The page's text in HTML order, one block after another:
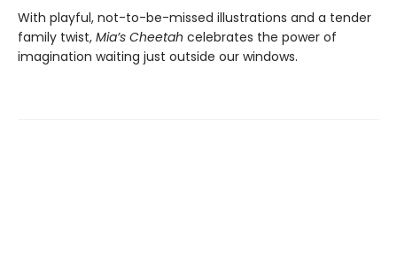
With playful, not-to-be-missed illustrations and a tender
family twist, Mia’s Cheetah celebrates the power of
imagination waiting just outside our windows.